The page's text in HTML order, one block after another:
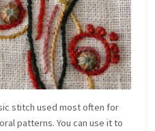
stitch used most often for
patterns. You can use it to